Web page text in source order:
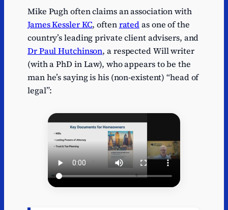
Mike Pugh often claims an association with
James Kessler KC, oftenratedas one of the
country’s leading private client advisers, and
Dr Paul Hutchinson, a respected Will writer
(with a PhD in Law), who appears to be the
man he’s saying is his (non-existent) “head of
legal”: